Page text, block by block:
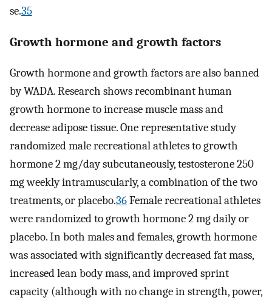
se.35
Growth hormone and growth factors
Growth hormone and growth factors are also banned
by WADA. Research shows recombinant human
growth hormone to increase muscle mass and
decrease adipose tissue. One representative study
randomized male recreational athletes to growth
hormone 2 mg/day subcutaneously, testosterone 250
mg weekly intramuscularly, a combination of the two
treatments, or placebo.36Female recreational athletes
were randomized to growth hormone 2 mg daily or
placebo. In both males and females, growth hormone
was associated with significantly decreased fat mass,
increased lean body mass, and improved sprint
capacity (although with no change in strength, power,